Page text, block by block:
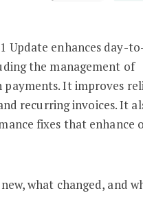
Update:
Update enhances day-
the management of
payments. It improves
recurring invoices. It
fixes that enhance
what changed, and